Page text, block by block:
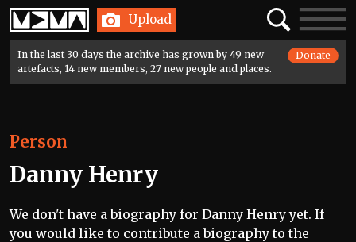
Home Upload SearchToggle
In the last 30 days the archive has grown by 49 new
artefacts, 14 new members, 27 new people and places.
Donate
Person
Danny Henry
We don't have a biography for Danny Henry yet. If
you would like to contribute a biography to the